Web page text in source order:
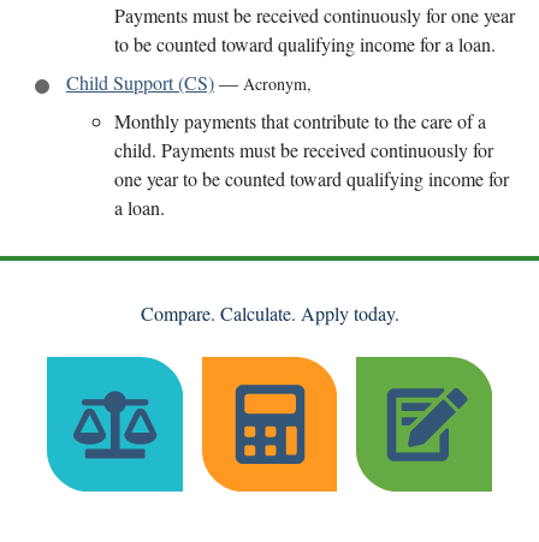
Payments must be received continuously for one year
to be counted toward qualifying income for a loan.
Child Support (CS)— Acronym,
Monthly payments that contribute to the care of a
child. Payments must be received continuously for
one year to be counted toward qualifying income for
a loan.
Compare. Calculate. Apply today.